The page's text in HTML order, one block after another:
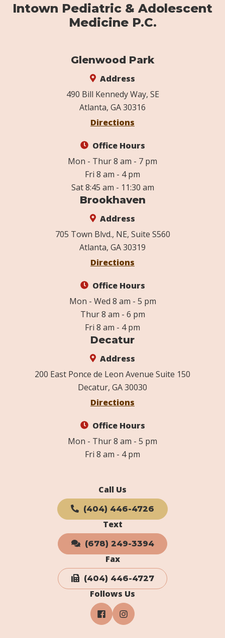
Intown Pediatric & Adolescent
Medicine P.C.
Glenwood Park
Address
490 Bill Kennedy Way, SE
Atlanta, GA 30316
Directions
Office Hours
Mon - Thur 8 am - 7 pm
Fri 8 am - 4 pm
Sat 8:45 am - 11:30 am
Brookhaven
Address
705 Town Blvd., NE, Suite S560
Atlanta, GA 30319
Directions
Office Hours
Mon - Wed 8 am - 5 pm
Thur 8 am - 6 pm
Fri 8 am - 4 pm
Decatur
Address
200 East Ponce de Leon Avenue Suite 150
Decatur, GA 30030
Directions
Office Hours
Mon - Thur 8 am - 5 pm
Fri 8 am - 4 pm
Call Us
(404) 446-4726
Text
(678) 249-3394
Fax
(404) 446-4727
Follows Us